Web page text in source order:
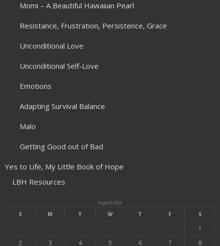
Momi – A Beautiful Hawaiian Pearl
Resistance, Frustration, Persistence, Grace
Unconditional Love
Unconditional Self-Love
Emotions
Adapting Survival Balance
Malo
Getting Good out of Bad
Yes to Life, My Little Book of Hope
LBH Resources
August 2026
S M T W T F S
1
2
3 4 5 6 7 8